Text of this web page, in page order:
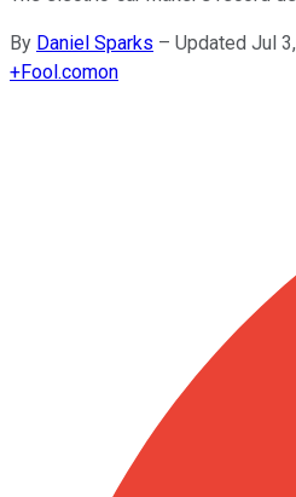
By Daniel Sparks – Updated Jul
+Fool.comon